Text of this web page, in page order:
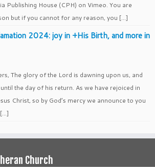
Publishing House (CPH) on Vimeo. You are
but if you cannot for any reason, you […]
2024: joy in +His Birth, and more in
The glory of the Lord is dawning upon us, and
the day of his return. As we have rejoiced in
Christ, so by God’s mercy we announce to you
Church